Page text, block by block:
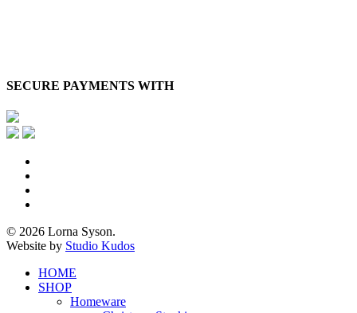
SECURE PAYMENTS WITH
© 2026 Lorna Syson.
Website by Studio Kudos
Close
Menu
HOME
SHOP
Homeware